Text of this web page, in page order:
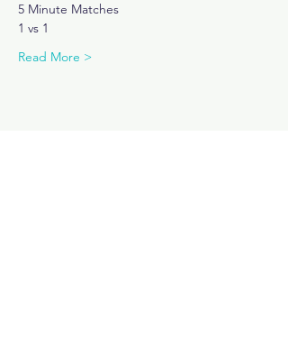
5 Minute Matches
1 vs 1
Read More >